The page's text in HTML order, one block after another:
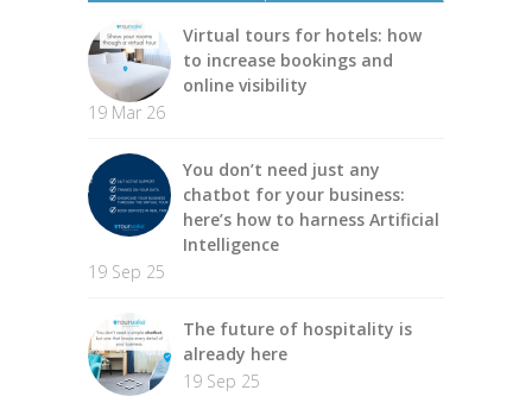
Virtual tours for hotels: how
to increase bookings and
online visibility
19 Mar 26
You don’t need just any
chatbot for your business:
here’s how to harness Artificial
Intelligence
19 Sep 25
The future of hospitality is
already here
19 Sep 25